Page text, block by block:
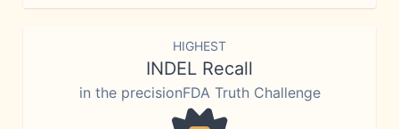
HIGHEST
INDEL Recall
in the precisionFDA Truth Challenge